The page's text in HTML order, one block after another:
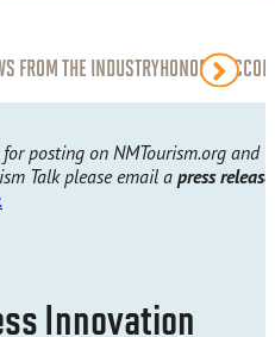
FROM THE INDUSTRYHONORS,
posting on NMTourism.org and
Talk please email a press release
Innovation